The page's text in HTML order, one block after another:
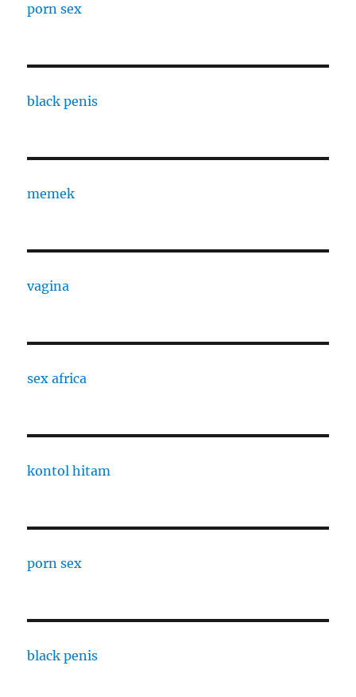
porn sex
black penis
memek
vagina
sex africa
kontol hitam
porn sex
black penis